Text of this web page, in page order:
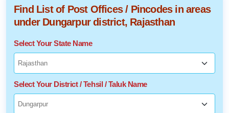
Find List of Post Offices / Pincodes in areas
under Dungarpur district, Rajasthan
Select Your State Name
Select Your District / Tehsil / Taluk Name